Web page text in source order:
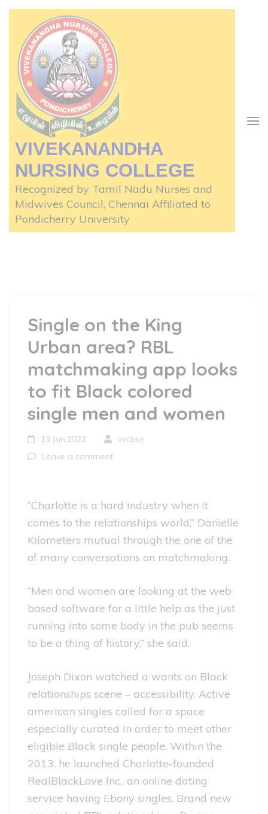
Skip
content
(Press
Enter)
VIVEKANANDHA
NURSING COLLEGE
Recognized by Tamil Nadu Nurses and
Midwives Council, Chennai Affiliated to
Pondicherry University
Single on the King
Urban area? RBL
matchmaking app looks
to fit Black colored
single men and women
13 Jun,2022
vvcbse
Leave a comment
“Charlotte is a hard industry when it
comes to the relationships world,” Danielle
Kilometers mutual through the one of the
of many conversations on matchmaking.
“Men and women are looking at the web
based software for a little help as the just
running into some body in the pub seems
to be a thing of history,” she said.
Joseph Dixon watched a wants on Black
relationships scene – accessibility. Active
american singles called for a space
especially curated in order to meet other
eligible Black single people. Within the
2013, he launched Charlotte-founded
RealBlackLove Inc., an online dating
service having Ebony singles. Brand new